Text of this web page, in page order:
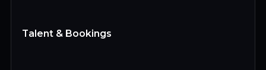
Talent & Bookings